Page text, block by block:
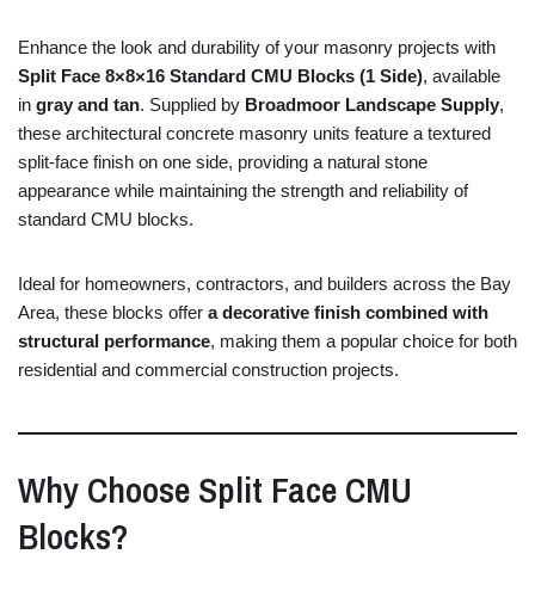
Enhance the look and durability ofyour masonry projects with
Split Face 8×8×16 Standard CMU Blocks (1 Side), available
in gray and tan. Supplied by Broadmoor Landscape Supply,
these architectural concrete masonry units feature a textured
split-face finish on one side, providing a natural stone
appearance while maintaining the strength and reliability of
standard CMU blocks.
Ideal for homeowners, contractors, and builders across the Bay
Area, these blocks offer adecorative finish combined with
structural performance, making them a popular choice for both
residential and commercial construction projects.
Why Choose Split Face CMU
Blocks?